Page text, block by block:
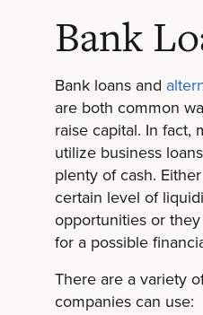
Bank
Bank loans and
are both common
raise capital. In fact,
utilize business
plenty of cash.
certain level of
opportunities or
for a possible
There are a variety
companies can use: